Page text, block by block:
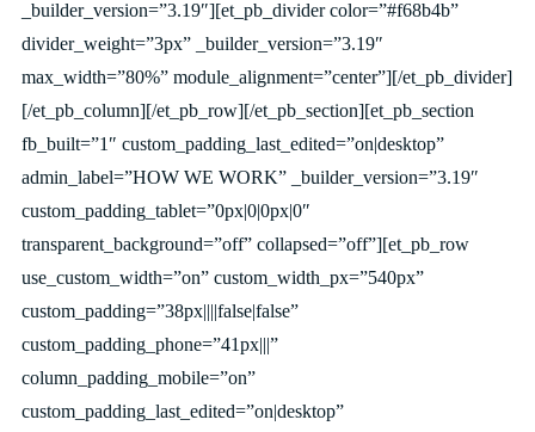
_builder_version=”3.19″][et_pb_divider color=”#f68b4b”
divider_weight=”3px” _builder_version=”3.19″
max_width=”80%” module_alignment=”center”][/et_pb_divider]
[/et_pb_column][/et_pb_row][/et_pb_section][et_pb_section
fb_built=”1″ custom_padding_last_edited=”on|desktop”
admin_label=”HOW WE WORK” _builder_version=”3.19″
custom_padding_tablet=”0px|0|0px|0″
transparent_background=”off” collapsed=”off”][et_pb_row
use_custom_width=”on” custom_width_px=”540px”
custom_padding=”38px||||false|false”
custom_padding_phone=”41px|||”
column_padding_mobile=”on”
custom_padding_last_edited=”on|desktop”